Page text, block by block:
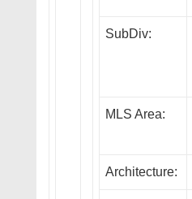
SubDiv:
MLS Area:
Architecture: